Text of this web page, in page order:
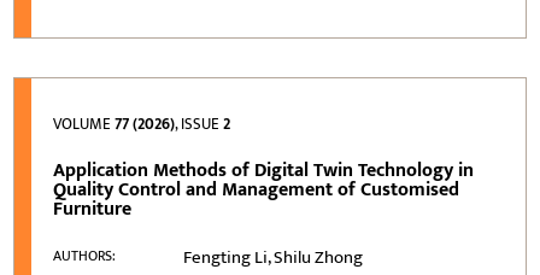
VOLUME77 (2026), ISSUE2
Application Methods of Digital Twin Technology in
Quality Control and Management of Customised
Furniture
AUTHORS: Fengting Li, Shilu Zhong